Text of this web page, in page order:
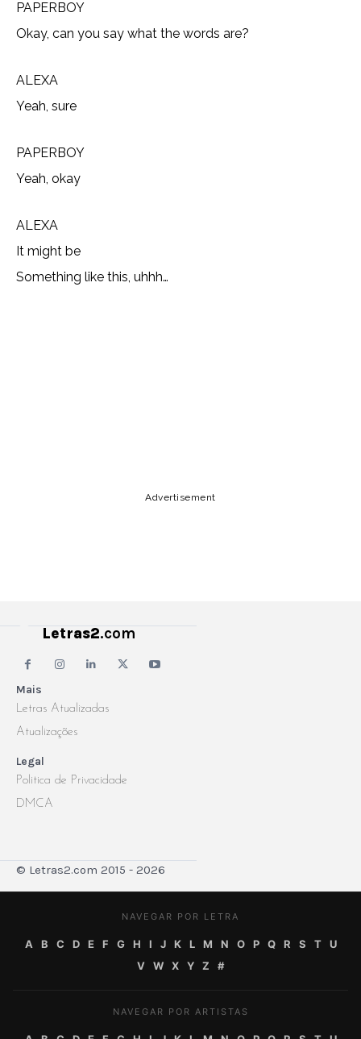
PAPERBOY
Okay, can you say what the words are?
ALEXA
Yeah, sure
PAPERBOY
Yeah, okay
ALEXA
It might be
Something like this, uhhh…
Advertisement
Mais
Letras Atualizadas
Atualizações
Legal
Politica de Privacidade
DMCA
Letras2.com
© Letras2.com 2015 - 2026
NAVEGAR POR LETRA
A B C D E F G H I J K L M N O P Q R S T
U
V
W X Y Z #
NAVEGAR POR ARTISTAS